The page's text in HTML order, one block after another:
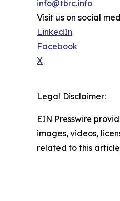
info@tbrc.info
Visit us on social
LinkedIn
Facebook
X
Legal Disclaimer:
EIN Presswire
images, videos,
related to this